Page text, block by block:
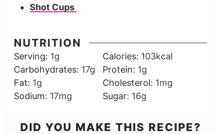
Shot Cups
NUTRITION
Serving: 1g Calories: 103kcal
Carbohydrates: 17g Protein: 1g
Fat: 1g Cholesterol: 1mg
Sodium: 17mg Sugar: 16g
DID YOU MAKE THIS RECIPE?